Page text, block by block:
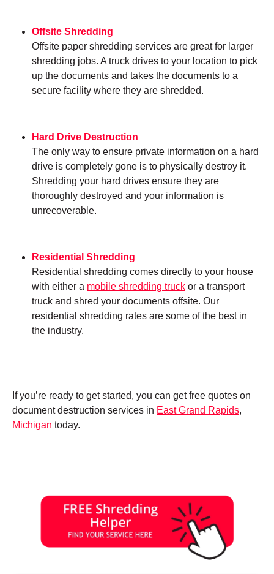
Offsite Shredding
Offsite paper shredding services are great for larger
shredding jobs. A truck drives to your location to pick
up the documents and takes the documents to a
secure facility where they are shredded.
Hard Drive Destruction
The only way to ensure private information on a hard
drive is completely gone is to physically destroy it.
Shredding your hard drives ensure they are
thoroughly destroyed and your information is
unrecoverable.
Residential Shredding
Residential shredding comes directly to your house
with either a mobile shredding truck or a transport
truck and shred your documents offsite. Our
residential shredding rates are some of the best in
the industry.
If you’re ready to get started, you can get free quotes on
document destruction services in East Grand Rapids,
Michigan today.